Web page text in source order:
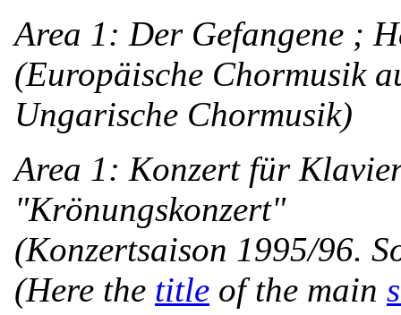
Area 1: Der Gefangene ;
(Europäische Chormusik
Ungarische Chormusik)
Area 1: Konzert für
"Krönungskonzert"
(Konzertsaison 1995/96.
(Here the title of the main